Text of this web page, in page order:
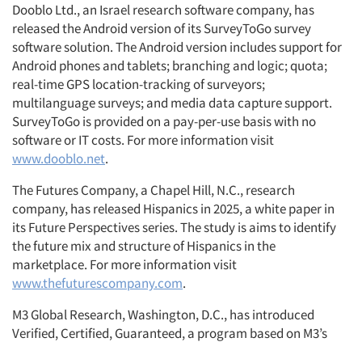
Dooblo Ltd., an Israel research software company, has
released the Android version of its SurveyToGo survey
software solution. The Android version includes support for
Android phones and tablets; branching and logic; quota;
real-time GPS location-tracking of surveyors;
multilanguage surveys; and media data capture support.
SurveyToGo is provided on a pay-per-use basis with no
software or IT costs. For more information visit
www.dooblo.net.
The Futures Company, a Chapel Hill, N.C., research
company, has released Hispanics in 2025, a white paper in
its Future Perspectives series. The study is aims to identify
the future mix and structure of Hispanics in the
marketplace. For more information visit
www.thefuturescompany.com.
M3 Global Research, Washington, D.C., has introduced
Verified, Certified, Guaranteed, a program based on M3’s